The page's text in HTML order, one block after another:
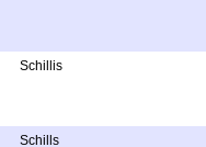
Schillis
Schills